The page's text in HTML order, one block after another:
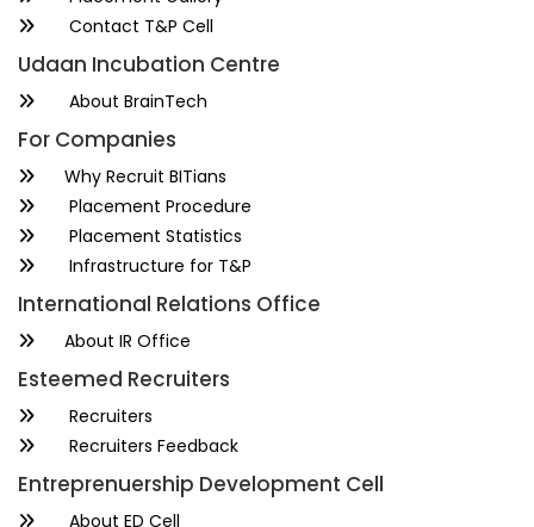
Contact T&P Cell
Udaan Incubation Centre
About BrainTech
For Companies
Why Recruit BITians
Placement Procedure
Placement Statistics
Infrastructure for T&P
International Relations Office
About IR Office
Esteemed Recruiters
Recruiters
Recruiters Feedback
Entreprenuership Development Cell
About ED Cell